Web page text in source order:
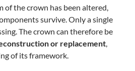
the crown has been altered,
survive. Only a single
The crown can therefore be
or replacement,
of its framework.